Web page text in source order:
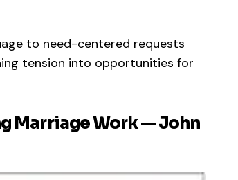
to need-centered requests
tension into opportunities for
Marriage Work — John